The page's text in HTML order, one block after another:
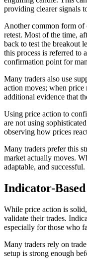
providing clearer signals
Another common form of
retest. Most of the time,
back to test the breakout
this process is referred to
confirmation point for
​​Many traders also use
action moves; when price
additional evidence that
Using price action to
are not using
observing how prices
Many traders prefer this
market actually moves.
adaptable, and successful.
Indicator-
While price action is
validate their trades.
especially for those who
Many traders rely on
setup is strong enough